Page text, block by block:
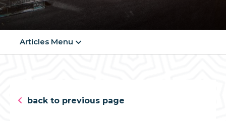
Articles Menu
back to previous page